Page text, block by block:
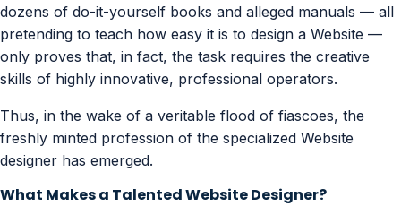
dozens of do-it-yourself books and alleged manuals — all
pretending to teach how easy it is to design a Website —
only proves that, in fact, the task requires the creative
skills of highly innovative, professional operators.
Thus, in the wake of a veritable flood of fiascoes, the
freshly minted profession of the specialized Website
designer has emerged.
What Makes a Talented Website Designer?